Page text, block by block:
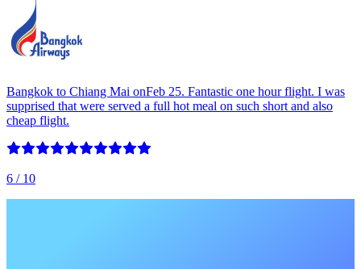
Bangkok to Chiang Mai onFeb 25. Fantastic one hour flight. I was
supprised that were served a full hot meal on such short and also
cheap flight.
6 / 10